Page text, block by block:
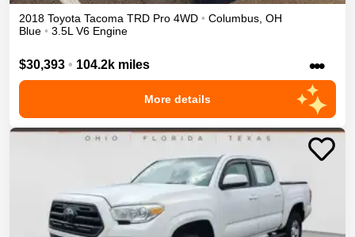
2018 Toyota Tacoma TRD Pro 4WD • Columbus OH
Blue • 3.5L V6 Engine
$30,393 • 104.2k miles •••
More details